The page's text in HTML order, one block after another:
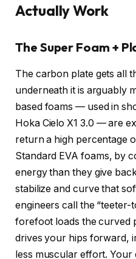
Actually Work
The Super Foam +
The carbon plate gets all
underneath it is arguably
based foams — used in
Hoka Cielo X1 3.0 — are
return a high percentage
Standard EVA foams, by
energy than they give
stabilize and curve that
engineers call the
forefoot loads the curved
drives your hips forward,
less muscular effort. Your